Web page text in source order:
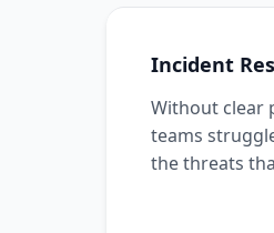
Incident
Without clear
teams
the threats